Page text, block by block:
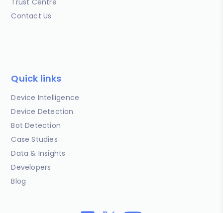
Trust Centre
Contact Us
Quick links
Device Intelligence
Device Detection
Bot Detection
Case Studies
Data & Insights
Developers
Blog